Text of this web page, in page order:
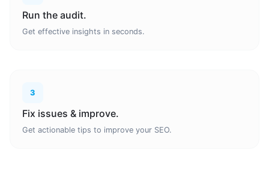
Run the audit.
Get effective insights in seconds.
3
Fix issues & improve.
Get actionable tips to improve your SEO.